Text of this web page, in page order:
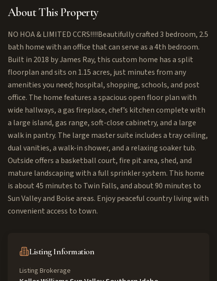
About This Property
NO HOA & LIMITED CCRS!!!!Beautifully crafted 3 bedroom, 2.5
bath home with an office that can serve as a 4th bedroom.
Built in 2018 by James Ray, this custom home has a split
floorplan and sits on 1.15 acres, just minutes from any
amenities you need; hospital, shopping, schools, and post
office. The home features a spacious open floor plan with
wide hallways, a gas fireplace, chef’s kitchen complete with
a large island, gas range, soft-close cabinetry, and a large
walk in pantry. The large master suite includes a tray ceiling,
dual vanities, a walk-in shower, and a relaxing soaker tub.
Outside offers a basketball court, fire pit area, shed, and
mature landscaping with a full sprinkler system. This home
is about 45 minutes to Twin Falls, and about 90 minutes to
Sun Valley and Boise areas. Enjoy peaceful country living with
convenient access to town.
Listing Information
Listing Brokerage